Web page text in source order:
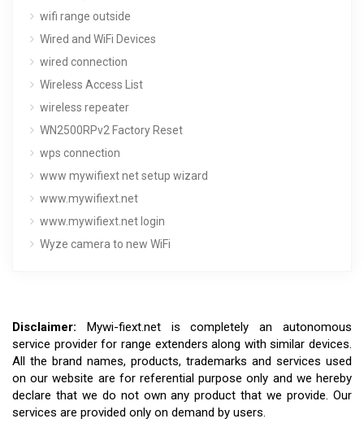
wifi range outside
Wired and WiFi Devices
wired connection
Wireless Access List
wireless repeater
WN2500RPv2 Factory Reset
wps connection
www mywifiext net setup wizard
www.mywifiext.net
www.mywifiext.net login
Wyze camera to new WiFi
Disclaimer: Mywi-fiext.net is completely an autonomous
service provider for range extenders along with similar devices.
All the brand names, products, trademarks and services used
on our website are for referential purpose only and we hereby
declare that we do not own any product that we provide. Our
services are provided only on demand by users.